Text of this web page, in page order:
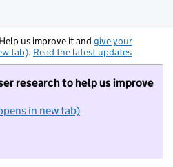
us improve it and give your
tab). Read the latest updates
research to help us improve
in new tab)
I do not want to take part in